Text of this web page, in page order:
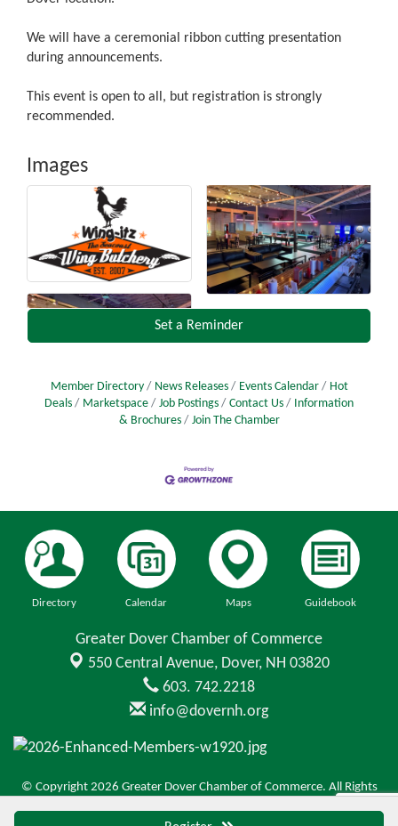
We will have a ceremonial ribbon cutting presentation
during announcements.
This event is open to all, but registration is strongly
recommended.
Images
Set a Reminder
Member Directory News Releases Events Calendar
Hot
Deals
Marketspace Job Postings Contact Us
Information
& Brochures
Join The Chamber
Directory Calendar Maps Guidebook
Greater Dover Chamber of Commerce
550 Central Avenue, Dover, NH 03820
603. 742.2218
info@dovernh.org
© Copyright 2026 Greater Dover Chamber of Commerce. All Rights